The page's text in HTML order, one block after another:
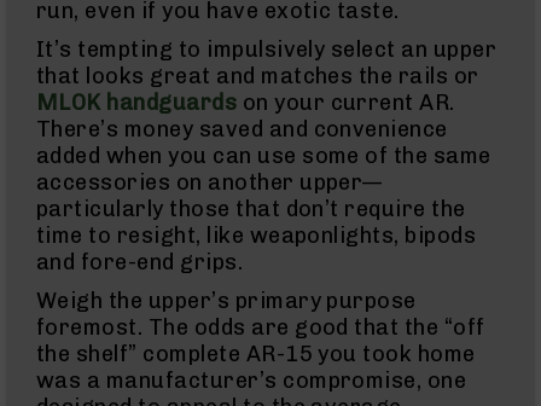
Handguns
45
ACP
Handguns
380
ACP
Handguns
BCA
Exclusives
8
BC-
8
Rifles
BC-
8
run, even if you have exotic taste.
It’s tempting to impulsively select an upper
that looks great and matches the rails or
MLOK handguards on your current AR.
There’s money saved and convenience
added when you can use some of the same
accessories on another upper—
particularly those that don’t require the
time to resight, like weaponlights, bipods
and fore-end grips.
Weigh the upper’s primary purpose
foremost. The odds are good that the “off
the shelf” complete AR-15 you took home
was a manufacturer’s compromise, one